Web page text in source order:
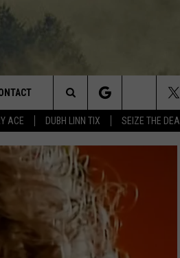
ACE DUBH LINN TIX SEIZE THE DEAL
& CONTACT INFO
FEEDBACK
OPENINGS
Search
The
Site